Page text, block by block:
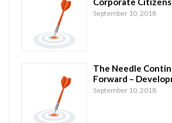
September 10, 2018
The Needle
Forward –
September 10, 2018